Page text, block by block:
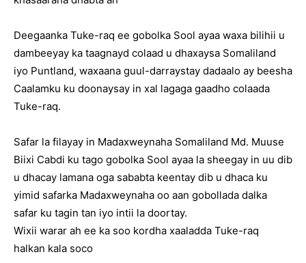
Deegaanka Tuke-raq ee gobolka Sool ayaa waxa bilihii u
dambeeyay ka taagnayd colaad u dhaxaysa Somaliland
iyo Puntland, waxaana guul-darraystay dadaalo ay beesha
Caalamku ku doonaysay in xal lagaga gaadho colaada
Tuke-raq.
Safar la filayay in Madaxweynaha Somaliland Md. Muuse
Biixi Cabdi ku tago gobolka Sool ayaa la sheegay in uu dib
u dhacay lamana oga sababta keentay dib u dhaca ku
yimid safarka Madaxweynaha oo aan gobollada dalka
safar ku tagin tan iyo intii la doortay.
Wixii warar ah ee ka soo kordha xaaladda Tuke-raq
halkan kala soco